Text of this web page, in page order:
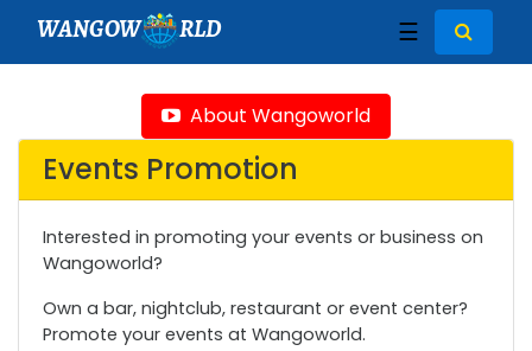
WANGOW RLD ☰
About Wangoworld
Events Promotion
Interested in promoting your events or business on
Wangoworld?
Own a bar, nightclub, restaurant or event center?
Promote your events at Wangoworld.